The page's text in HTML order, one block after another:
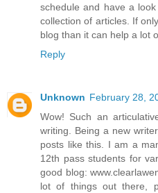
schedule and have a
collection of articles. If
blog than it can help a lot
Reply
Unknown February 28,
Wow! Such an
writing. Being a new
posts like this. I am a
12th pass students for
good blog:
lot of things out there,